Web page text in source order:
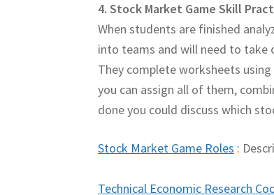
4. Stock Market Game Skill
When students are finished
into teams and will need to take
They complete worksheets
you can assign all of them,
done you could discuss which
Stock Market Game Roles :
Technical Economic Research